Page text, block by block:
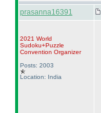
prasanna16391
2021 World
Sudoku+Puzzle
Convention Organizer
Posts: 2003
Location: India